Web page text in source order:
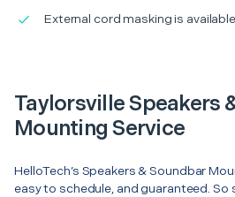
External cord masking is
Taylorsville Speakers
Mounting Service
HelloTech’s Speakers & Soundbar
easy to schedule, and guaranteed. So